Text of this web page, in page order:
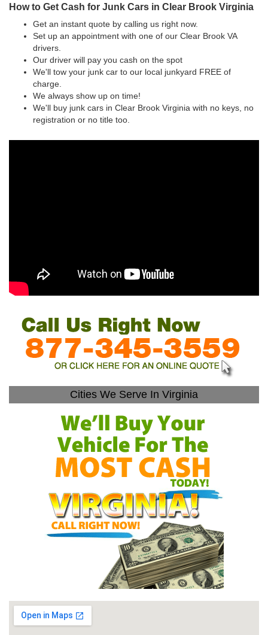
How to Get Cash for Junk Cars in Clear Brook Virginia
Get an instant quote by calling us right now.
Set up an appointment with one of our Clear Brook VA
drivers.
Our driver will pay you cash on the spot
We'll tow your junk car to our local junkyard FREE of
charge.
We always show up on time!
We'll buy junk cars in Clear Brook Virginia with no keys, no
registration or no title too.
Cities We Serve In Virginia